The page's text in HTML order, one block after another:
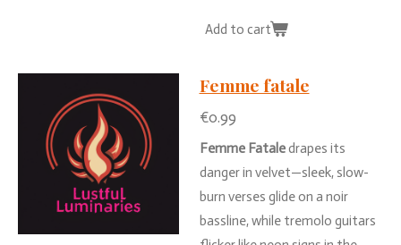
Add to cart
Femme fatale
€0.99
Femme Fataledrapes its
dangerin velvet—sleek, slow-
burn verses glideon a noir
bassline,while tremolo guitars